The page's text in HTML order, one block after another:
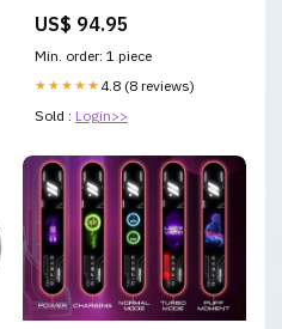
Warenpost INT
US$ 94.95
Min. order: 1 piece
★★★★★ 4.8 (8 reviews)
Sold : Login>>